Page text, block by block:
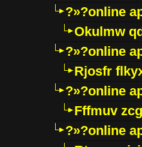
?»?online
Okulmw
?»?online
Rjosfr
?»?online
Fffmuv
?»?online